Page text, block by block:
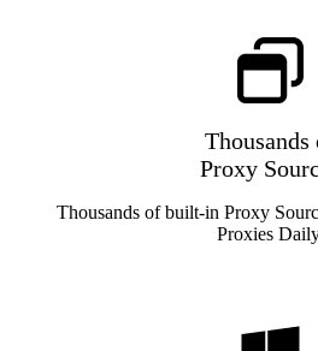
Thousands
Proxy
Thousands of built-in Proxy
Proxies